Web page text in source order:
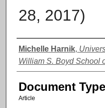
28, 2017)
Authors
Michelle Harnik,
William S. Boyd School
Document Type
Article